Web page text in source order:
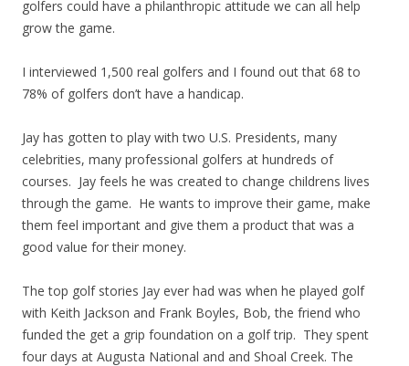
golfers could have a philanthropic attitude we can all help
grow the game.
I interviewed 1,500 real golfers and I found out that 68 to
78% of golfers don’t have a handicap.
Jay has gotten to play with two U.S. Presidents, many
celebrities, many professional golfers at hundreds of
courses. Jay feels he was created to change childrens lives
through the game. He wants to improve their game, make
them feel important and give them a product that was a
good value for their money.
The top golf stories Jay ever had was when he played golf
with Keith Jackson and Frank Boyles, Bob, the friend who
funded the get a grip foundation on a golf trip. They spent
four days at Augusta National and and Shoal Creek. The